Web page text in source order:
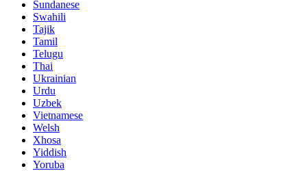
Sundanese
Swahili
Tajik
Tamil
Telugu
Thai
Ukrainian
Urdu
Uzbek
Vietnamese
Welsh
Xhosa
Yiddish
Yoruba